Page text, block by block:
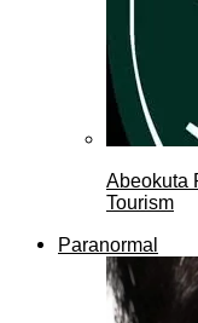
Abeokuta
Tourism
Paranormal